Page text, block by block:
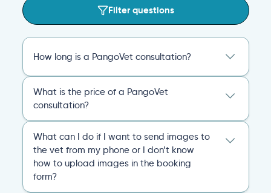
Filter questions
How long is a PangoVet consultation?
20 minutes. After the consult, you’ll receive
an emailed, comprehensive personalized
report that covers everything you and the
vet discussed and any plans of action for
you and your pet going forward.
General Consultation
What is the price of a PangoVet
consultation?
USDcovers the full online vet help
experience: the cost of the video call, and a
comprehensive personalized report after
the consultation.
What can I do if I want to send images to
the vet from my phone or I don’t know
how to upload images in the booking
form?